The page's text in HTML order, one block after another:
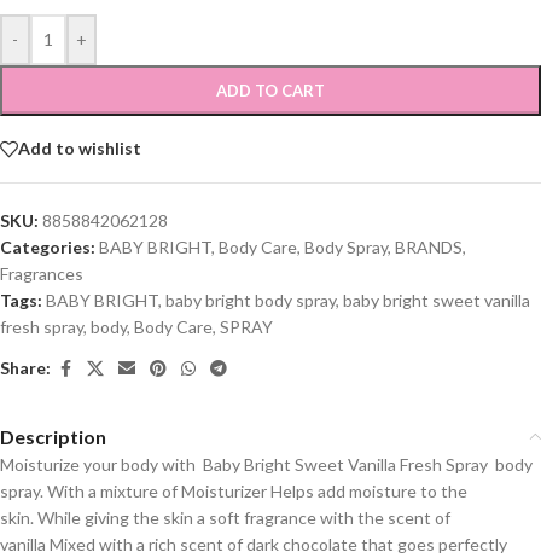
- +
ADD TO CART
Add to wishlist
SKU: 8858842062128
Categories: BABY BRIGHT, Body Care, Body Spray, BRANDS,
Fragrances
Tags: BABY BRIGHT, baby bright body spray, baby bright sweet vanilla
fresh spray, body, Body Care, SPRAY
Share:
Description
Moisturize your body with Baby Bright Sweet Vanilla Fresh Spray body
spray. With a mixture of Moisturizer Helps add moisture to the
skin. While giving the skin a soft fragrance with the scent of
vanilla Mixed with a rich scent of dark chocolate that goes perfectly